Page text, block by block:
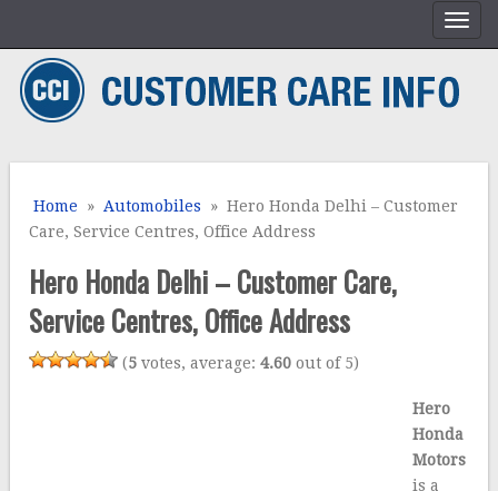
Home » Automobiles » Hero Honda Delhi – Customer
Care, Service Centres, Office Address
Hero Honda Delhi – Customer Care,
Service Centres, Office Address
(5 votes, average:4.60 out of 5)
Hero
Honda
Motors
is a